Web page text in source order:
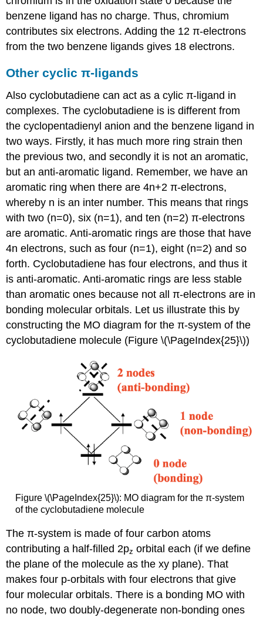
benzene ligand has no charge. Thus, chromium
contributes six electrons. Adding the 12 π-electrons
from the two benzene ligands gives 18 electrons.
Other cyclic π-ligands
Also cyclobutadiene can act as a cylic π-ligand in
complexes. The cyclobutadiene is is different from
the cyclopentadienyl anion and the benzene ligand in
two ways. Firstly, it has much more ring strain then
the previous two, and secondly it is not an aromatic,
but an anti-aromatic ligand. Remember, we have an
aromatic ring when there are 4n+2 π-electrons,
whereby n is an inter number. This means that rings
with two (n=0), six (n=1), and ten (n=2) π-electrons
are aromatic. Anti-aromatic rings are those that have
4n electrons, such as four (n=1), eight (n=2) and so
forth. Cyclobutadiene has four electrons, and thus it
is anti-aromatic. Anti-aromatic rings are less stable
than aromatic ones because not all π-electrons are in
bonding molecular orbitals. Let us illustrate this by
constructing the MO diagram for the π-system of the
cyclobutadiene molecule (Figure \(\PageIndex{25}\))
Figure \(\PageIndex{25}\): MO diagram for the π-system
of the cyclobutadiene molecule
The π-system is made of four carbon atoms
contributing a half-filled 2pz orbital each (if we define
the plane of the molecule as the xy plane). That
makes four p-orbitals with four electrons that give
four molecular orbitals. There is a bonding MO with
no node, two doubly-degenerate non-bonding ones